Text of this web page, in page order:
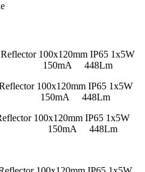
100x120mm IP65 1x5W
150mA 448Lm
100x120mm IP65 1x5W
150mA 448Lm
100x120mm IP65 1x5W
150mA 448Lm